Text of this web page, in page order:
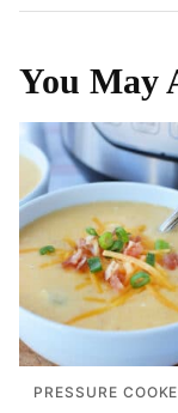
You May
PRESSURE